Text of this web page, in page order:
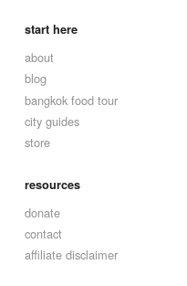
start here
about
blog
bangkok food tour
city guides
store
resources
donate
contact
affiliate disclaimer